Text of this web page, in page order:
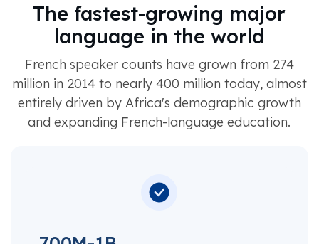
The fastest-growing major
language in the world
French speaker counts have grown from 274
million in 2014 to nearly 400 million today, almost
entirely driven by Africa's demographic growth
and expanding French-language education.